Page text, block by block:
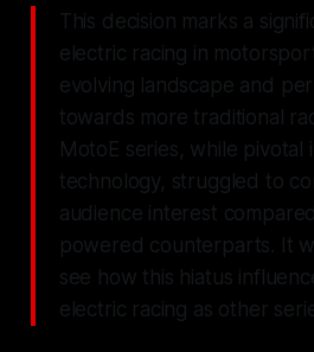
This decision marks a
electric racing in
evolving landscape and
towards more traditional
MotoE series, while
technology, struggled to
audience interest
powered counterparts. It
see how this hiatus
electric racing as other